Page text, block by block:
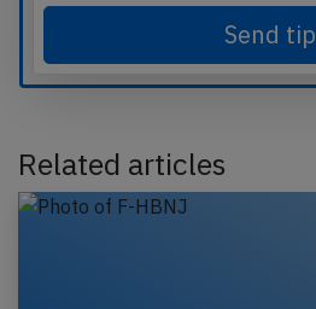
Send tip
Related articles